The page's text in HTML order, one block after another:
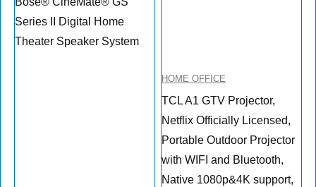
Series II Digital Home
Theater Speaker System
HOME OFFICE
TCL A1 GTV Projector,
Netflix Officially Licensed,
Portable Outdoor Projector
with WIFI and Bluetooth,
Native 1080p&4K support,